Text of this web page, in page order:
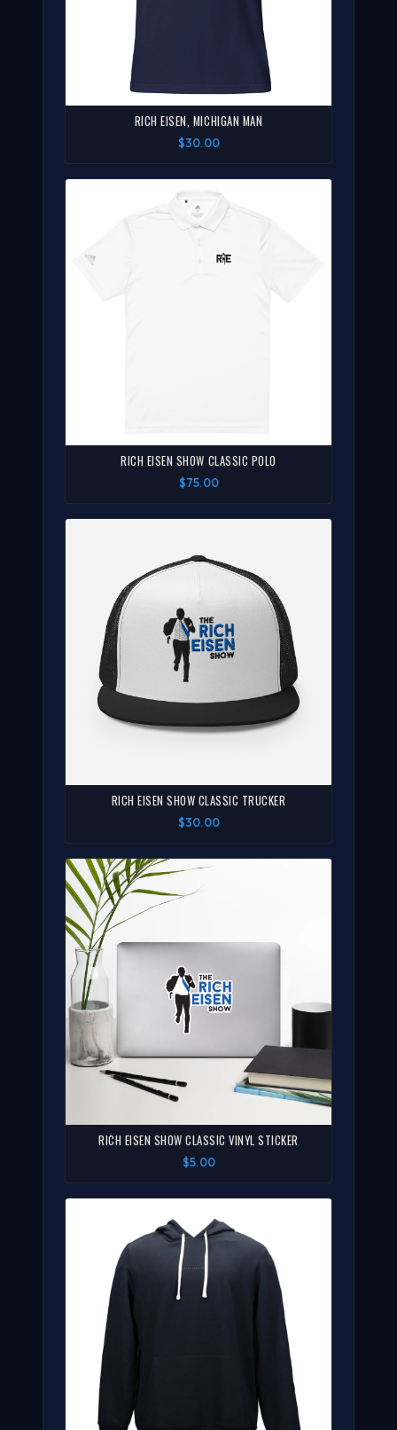
RICH EISEN, MICHIGAN MAN
$30.00
RICH EISEN SHOW CLASSIC POLO
$75.00
RICH EISEN SHOW CLASSIC TRUCKER
$30.00
RICH EISEN SHOW CLASSIC VINYL STICKER
$5.00